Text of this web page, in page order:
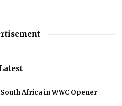
Latest
Africa in WWC Opener